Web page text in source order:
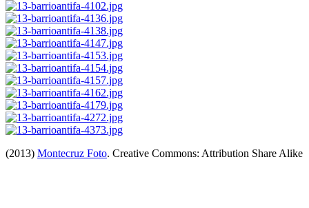
(2013) Montecruz Foto. Creative Commons: Attribution Share Alike